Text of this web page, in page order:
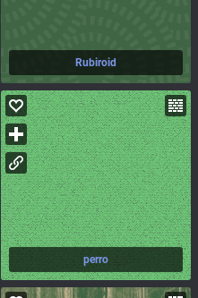
Rubiroid
perro